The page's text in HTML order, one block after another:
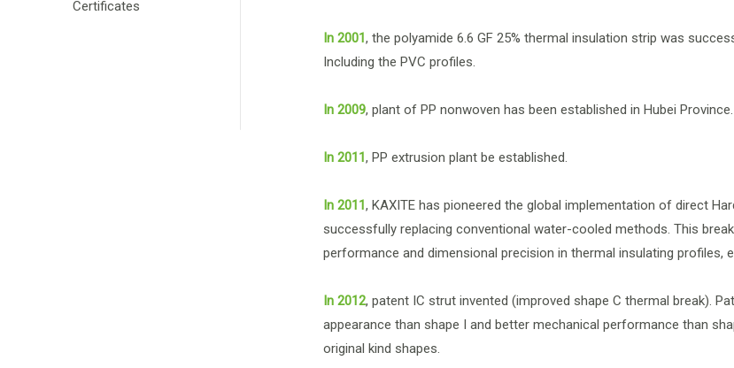
Certificates
In 2001, the polyamide 6.6 GF 25% thermal insulation strip was
Including the PVC profiles.
In 2009, plant of PP nonwoven has been established in Hubei Province.
In 2011, PP extrusion plant be established.
In 2011, KAXITE has pioneered the global implementation of direct
successfully replacing conventional water-cooled methods. This
performance and dimensional precision in thermal insulating profiles,
In 2012, patent IC strut invented (improved shape C thermal break).
appearance than shape I and better mechanical performance than
original kind shapes.